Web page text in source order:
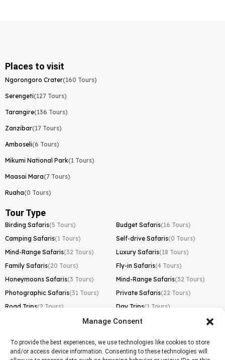
Manage Consent
To provide the best experiences, we use technologies like cookies to store
and/or access device information. Consenting to these technologies will
Places to visit
Ngorongoro Crater(160 Tours)
Serengeti(127 Tours)
Tarangire(136 Tours)
Zanzibar(17 Tours)
Amboseli(6 Tours)
Mikumi National Park(1 Tours)
Maasai Mara(7 Tours)
Ruaha(0 Tours)
Tour Type
Birding Safaris(5 Tours) Budget Safaris(16 Tours)
Camping Safaris(1 Tours) Self-drive Safaris(0 Tours)
Mind-Range Safaris(32 Tours) Luxury Safaris(18 Tours)
Family Safaris(20 Tours) Fly-in Safaris(4 Tours)
Honeymoons Safaris(3 Tours) Mind-Range Safaris(32 Tours)
Photographic Safaris(31 Tours) Private Safaris(22 Tours)
Road Trips(2 Tours) Day Trips(1 Tours)
Lemosho Route(1 Tours)
Machame Route(0 Tours)